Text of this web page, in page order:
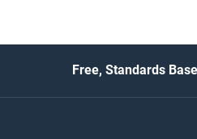
Free, Standards